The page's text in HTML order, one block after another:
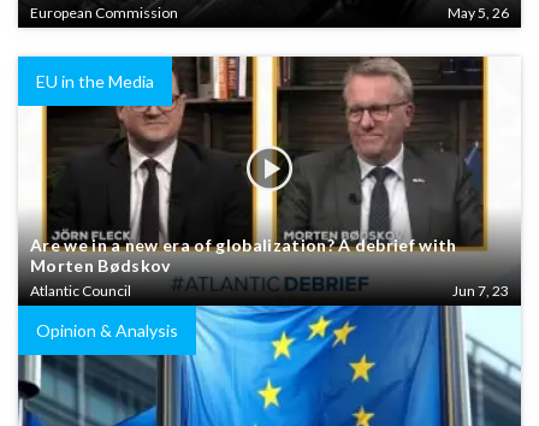
European Commission May 5, 26
EU in the Media
Are we in a new era of globalization? A debrief with
Morten Bødskov
Atlantic Council Jun 7, 23
Opinion & Analysis